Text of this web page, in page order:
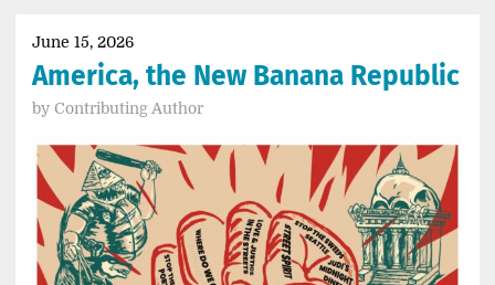
June 15, 2026
America, the New Banana Republic
by Contributing Author